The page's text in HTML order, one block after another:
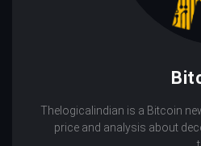
Thelogicalindian is a Bitcoin
price and analysis about